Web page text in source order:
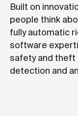
Built on
people think
fully automatic
software
safety and
detection and